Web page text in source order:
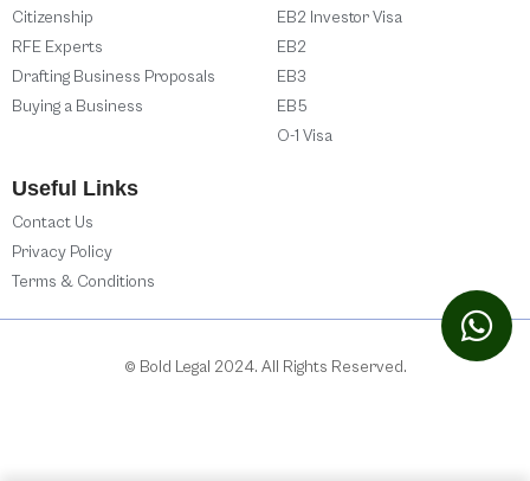
Citizenship
RFE Experts
Drafting Business Proposals
Buying a Business
EB2 Investor Visa
EB2
EB3
EB5
O-1 Visa
Useful Links
Contact Us
Privacy Policy
Terms & Conditions
© Bold Legal 2024. All Rights Reserved.